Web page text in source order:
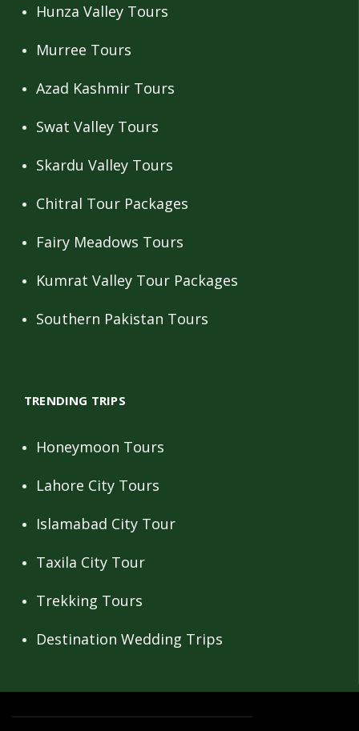
Hunza Valley Tours
Murree Tours
Azad Kashmir Tours
Swat Valley Tours
Skardu Valley Tours
Chitral Tour Packages
Fairy Meadows Tours
Kumrat Valley Tour Packages
Southern Pakistan Tours
TRENDING TRIPS
Honeymoon Tours
Lahore City Tours
Islamabad City Tour
Taxila City Tour
Trekking Tours
Destination Wedding Trips